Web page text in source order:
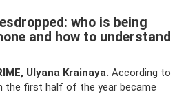
who is being
and how to understand
Ulyana Krainaya. According to
the first half of the year became